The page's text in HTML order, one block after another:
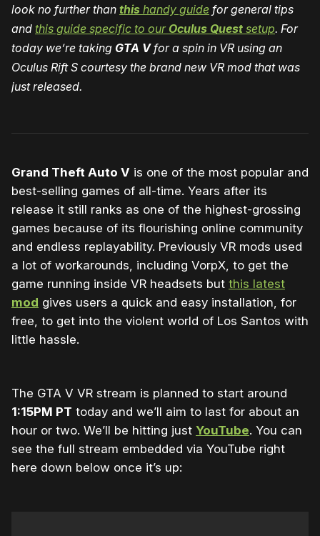
look no further than this handy guide for general tips
and this guide specific to our Oculus Quest setup. For
today we’re taking GTA Vfor a spin in VR using an
Oculus Rift S courtesy the brand new VR mod that was
just released.
Grand Theft Auto V is one of the most popular and
best-selling games of all-time. Years after its
release it still ranks as one of the highest-grossing
games because of its flourishing online community
and endless replayability. Previously VR mods used
a lot of workarounds, including VorpX, to get the
game running inside VR headsets but this latest
mod gives users a quick and easy installation, for
free, to get into the violent world of Los Santos with
little hassle.
The GTA V VR stream is planned to start around
1:15PM PT today and we’ll aim to last for about an
hour or two. We’ll be hitting just YouTube. You can
see the full stream embedded via YouTube right
here down below once it’s up: